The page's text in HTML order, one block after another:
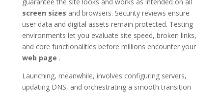
screen sizes and browsers. Security reviews ensure
user data and digital assets remain protected. Testing
environments let you evaluate site speed, broken links,
and core functionalities before millions encounter your
web page .
Launching, meanwhile, involves configuring servers,
updating DNS, and orchestrating a smooth transition